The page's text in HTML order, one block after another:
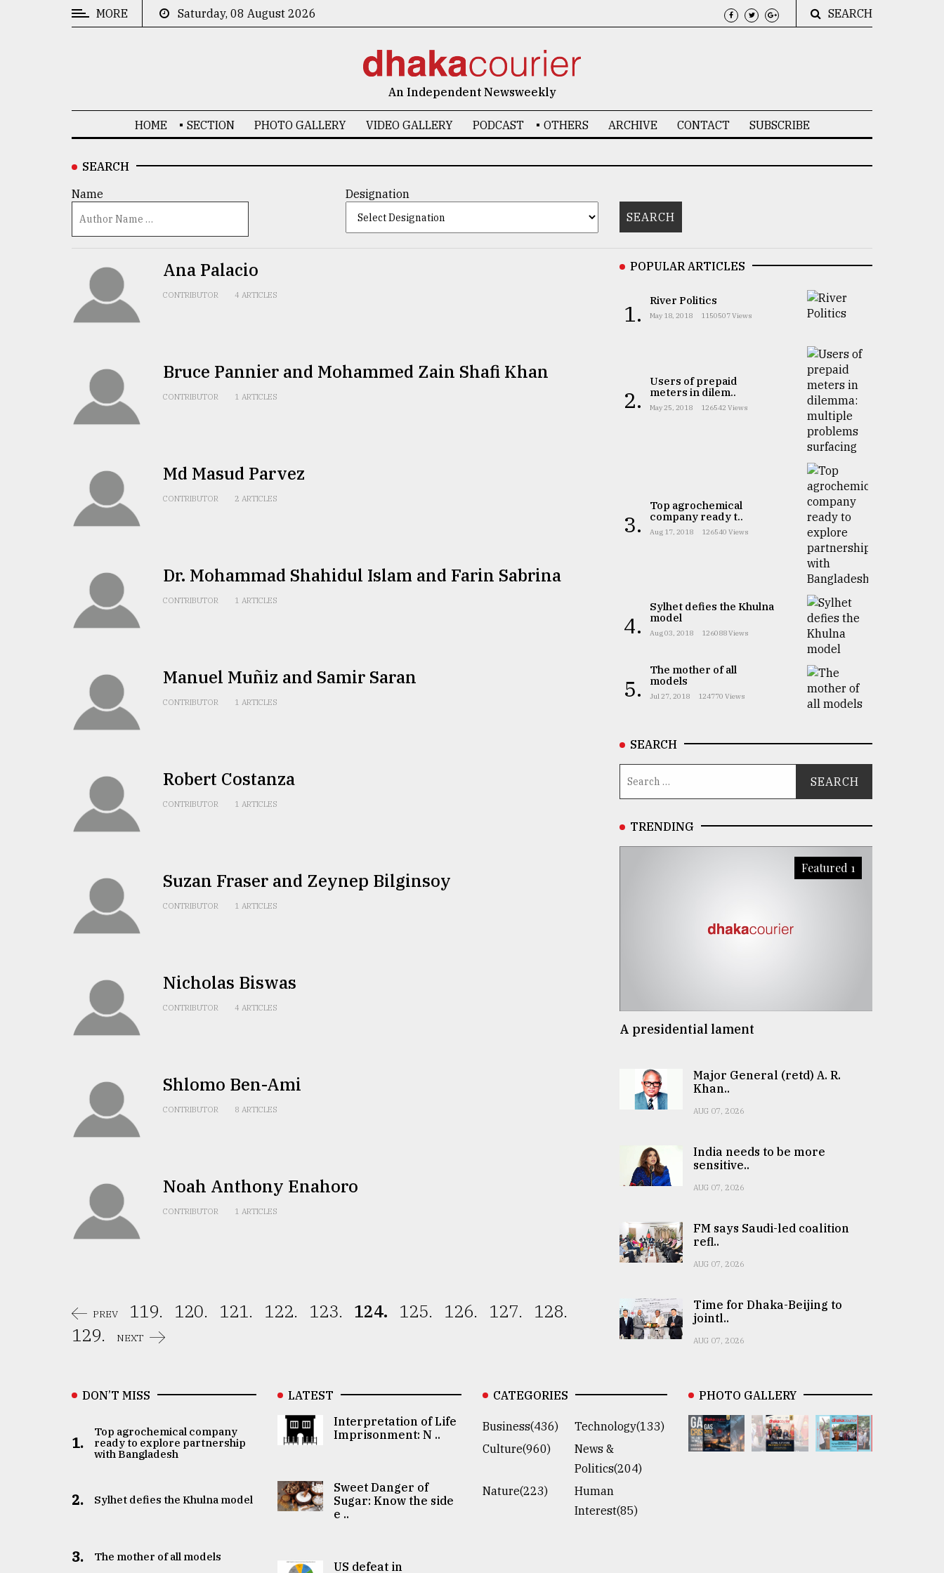
Technology
TRENDING
agrochemical
MORE Saturday, 08 August 2026 SEARCH
An Independent Newsweekly
HOME SECTION PHOTO GALLERY VIDEO GALLERY PODCAST OTHERS ARCHIVE CONTACT SUBSCRIBE
SEARCH
Name
Designation
Ana Palacio
CONTRIBUTOR 4 ARTICLES
Bruce Pannier and Mohammed Zain Shafi Khan
CONTRIBUTOR 1 ARTICLES
Md Masud Parvez
CONTRIBUTOR 2 ARTICLES
Dr. Mohammad Shahidul Islam and Farin Sabrina
CONTRIBUTOR 1 ARTICLES
Manuel Muñiz and Samir Saran
CONTRIBUTOR 1 ARTICLES
Robert Costanza
CONTRIBUTOR 1 ARTICLES
Suzan Fraser and Zeynep Bilginsoy
CONTRIBUTOR 1 ARTICLES
Nicholas Biswas
CONTRIBUTOR 4 ARTICLES
Shlomo Ben-Ami
CONTRIBUTOR 8 ARTICLES
Noah Anthony Enahoro
CONTRIBUTOR 1 ARTICLES
PREV 119. 120. 121. 122. 123. 124. 125. 126. 127.
128.
129.
NEXT
POPULAR ARTICLES
1. River Politics
May 18, 2018 1150507 Views
2.
Users of prepaid
meters in dilem..
May 25, 2018 126542 Views
3.
Top agrochemical
company ready t..
Aug 17, 2018 126540 Views
4.
Sylhet defies the Khulna
model
Aug 03, 2018 126088 Views
5.
The mother of all
models
Jul 27, 2018 124770 Views
SEARCH
TRENDING
Featured 1
A presidential lament
Major General (retd) A. R.
Khan..
AUG 07, 2026
India needs to be more
sensitive..
AUG 07, 2026
FM says Saudi-led coalition
refl..
AUG 07, 2026
Time for Dhaka-Beijing to
jointl..
AUG 07, 2026
DON’T MISS
1.
Top agrochemical company
ready to explore partnership
with Bangladesh
2. Sylhet defies the Khulna model
3. The mother of all models
LATEST
Interpretation of Life
Imprisonment: N ..
Sweet Danger of
Sugar: Know the side
e ..
US defeat in
CATEGORIES
Business(436)
Technology(133)
Culture(960)
News &
Politics(204)
Nature(223)
Human
Interest(85)
PHOTO GALLERY